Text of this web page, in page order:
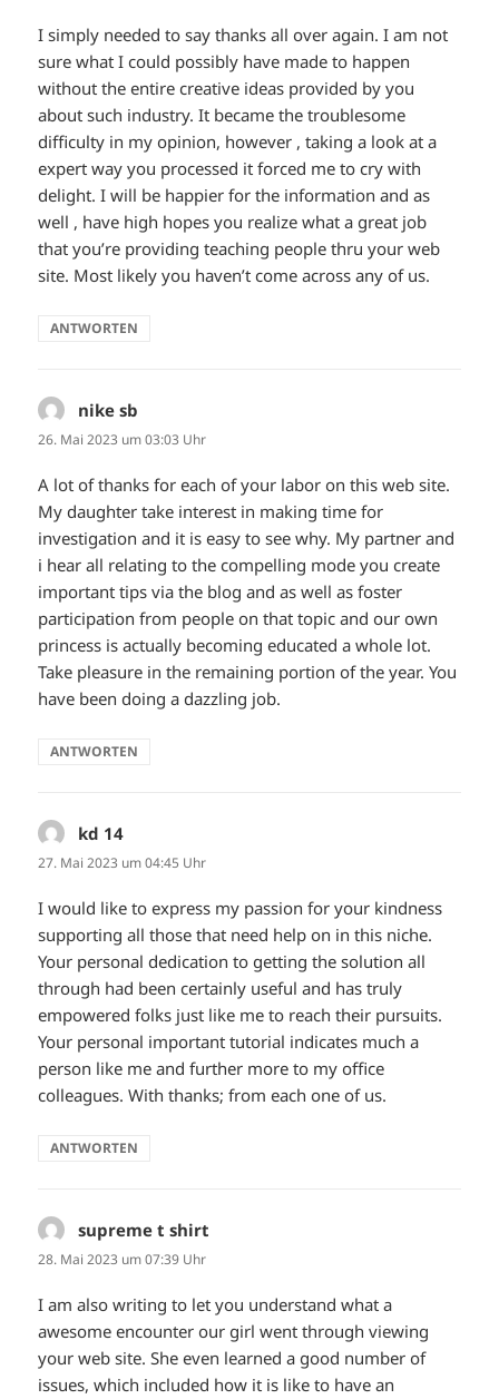
I simply needed to say thanks all over again. I am not
sure what I could possibly have made to happen
without the entire creative ideas provided by you
about such industry. It became the troublesome
difficulty in my opinion, however , taking a look at a
expert way you processed it forced me to cry with
delight. I will be happier for the information and as
well , have high hopes you realize what a great job
that you’re providing teaching people thru your web
site. Most likely you haven’t come across any of us.
ANTWORTEN
nike sb
26. Mai 2023 um 03:03 Uhr
A lot of thanks for each of your labor on this web site.
My daughter take interest in making time for
investigation and it is easy to see why. My partner and
i hear all relating to the compelling mode you create
important tips via the blog and as well as foster
participation from people on that topic and our own
princess is actually becoming educated a whole lot.
Take pleasure in the remaining portion of the year. You
have been doing a dazzling job.
ANTWORTEN
kd 14
27. Mai 2023 um 04:45 Uhr
I would like to express my passion for your kindness
supporting all those that need help on in this niche.
Your personal dedication to getting the solution all
through had been certainly useful and has truly
empowered folks just like me to reach their pursuits.
Your personal important tutorial indicates much a
person like me and further more to my office
colleagues. With thanks; from each one of us.
ANTWORTEN
supreme t shirt
28. Mai 2023 um 07:39 Uhr
I am also writing to let you understand what a
awesome encounter our girl went through viewing
your web site. She even learned a good number of
issues, which included how it is like to have an